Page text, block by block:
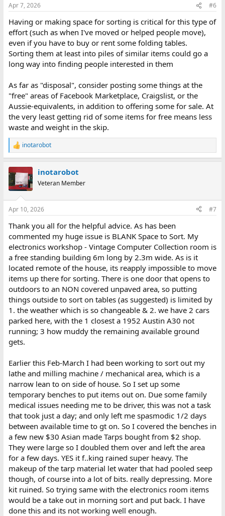
s
Apr 7, 2026 #6
Having or making space for sorting is critical for this type of
effort (such as when I've moved or helped people move),
even if you have to buy or rent some folding tables.
Sorting them at least into piles of similar items could go a
long way into finding people interested in them
As far as "disposal", consider posting some things at the
"free" areas of Facebook Marketplace, Craigslist, or the
Aussie-equivalents, in addition to offering some for sale. At
the very least getting rid of some items for free means less
waste and weight in the skip.
R
e
c
t
i
s
inotarobot
inotarobot
Veteran Member
Apr 10, 2026 #7
Thank you all for the helpful advice. As has been
commented my huge issue is BLANK Space to Sort. My
electronics workshop - Vintage Computer Collection room is
a free standing building 6m long by 2.3m wide. As is it
located remote of the house, its reapply impossible to move
items up there for sorting. There is one door that opens to
outdoors to an NON covered unpaved area, so putting
things outside to sort on tables (as suggested) is limited by
1. the weather which is so changeable & 2. we have 2 cars
parked here, with the 1 closest a 1952 Austin A30 not
running; 3 how muddy the remaining available ground
gets.
Earlier this Feb-March I had been working to sort out my
lathe and milling machine / mechanical area, which is a
narrow lean to on side of house. So I set up some
temporary benches to put items out on. Due some family
medical issues needing me to be driver, this was not a task
that took just a day; and only left me spasmodic 1/2 days
between available time to gt on. So I covered the benches in
a few new $30 Asian made Tarps bought from $2 shop.
They were large so I doubled them over and left the area
for a few days. YES it f..king rained super heavy. The
makeup of the tarp material let water that had pooled seep
though, of course into a lot of bits. really depressing. More
kit ruined. So trying same with the electronics room items
would be a take out in morning sort and put back. I have
done this and its not working well enough.